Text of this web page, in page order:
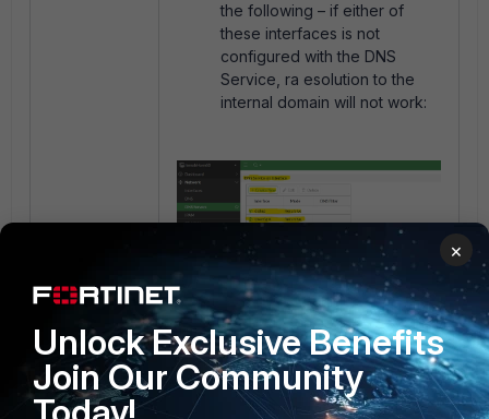
the following – if either of
these interfaces is not
configured with the DNS
Service, ra esolution to the
internal domain will not work:
×
Unlock Exclusive Benefits
Join Our Community